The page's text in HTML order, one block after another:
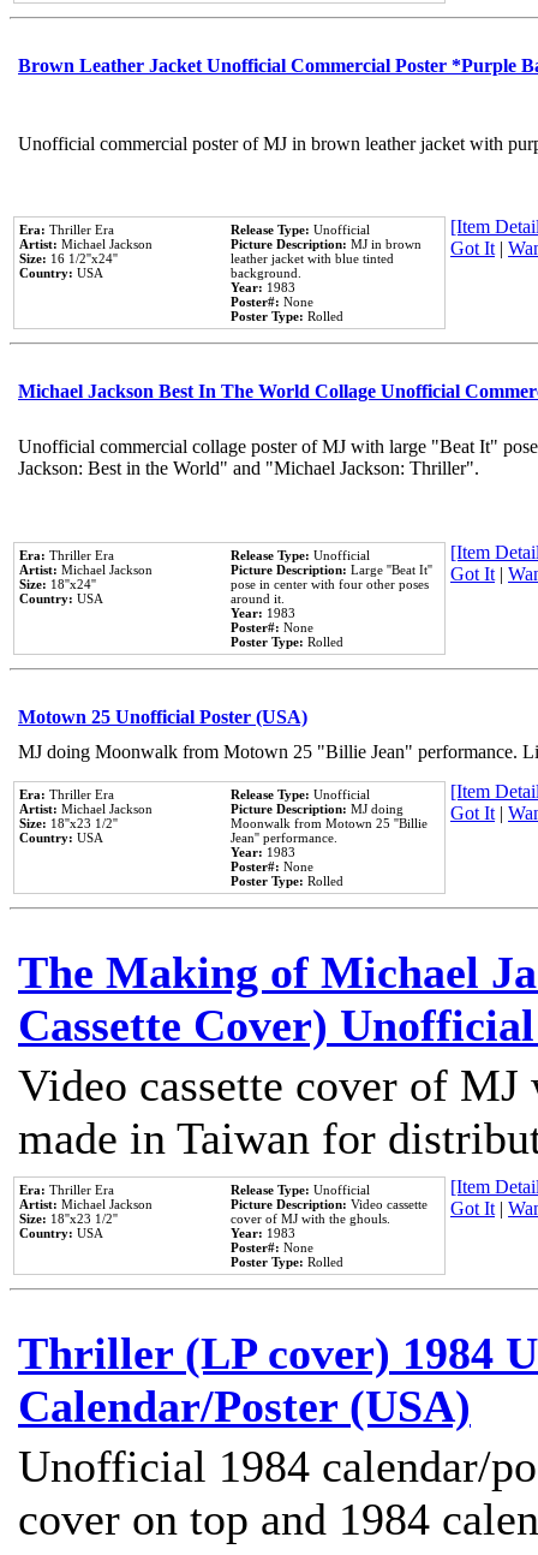
Brown Leather Jacket Unofficial Commercial Poster *Purple
Unofficial commercial poster of MJ in brown leather jacket with
Era: Thriller Era
Artist: Michael Jackson
Size: 16 1/2''x24''
Country: USA
Release Type: Unofficial
Picture Description: MJ in brown
leather jacket with blue tinted
background.
Year: 1983
Poster#: None
Poster Type: Rolled
[Item
Got It|
Michael Jackson Best In The World Collage Unofficial
Unofficial commercial collage poster of MJ with large "Beat It"
Jackson: Best in the World" and "Michael Jackson: Thriller".
Era: Thriller Era
Artist: Michael Jackson
Size: 18''x24''
Country: USA
Release Type: Unofficial
Picture Description: Large ''Beat It''
pose in center with four other poses
around it.
Year: 1983
Poster#: None
Poster Type: Rolled
[Item
Got It|
Motown 25 Unofficial Poster (USA)
MJ doing Moonwalk from Motown 25 "Billie Jean" performance.
Era: Thriller Era
Artist: Michael Jackson
Size: 18''x23 1/2''
Country: USA
Release Type: Unofficial
Picture Description: MJ doing
Moonwalk from Motown 25 ''Billie
Jean'' performance.
Year: 1983
Poster#: None
Poster Type: Rolled
[Item
Got It|
The Making of Michael
Cassette Cover)
Video cassette cover of
made in Taiwan for
Era: Thriller Era
Artist: Michael Jackson
Size: 18''x23 1/2''
Country: USA
Release Type: Unofficial
Picture Description: Video cassette
cover of MJ with the ghouls.
Year: 1983
Poster#: None
Poster Type: Rolled
[Item
Got It|
Thriller (LP cover) 1984
Calendar/Poster (USA)
Unofficial 1984 calendar/
cover on top and 1984